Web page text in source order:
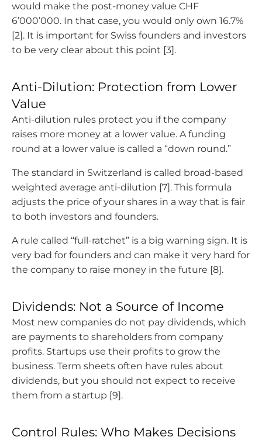
would make the post-money value CHF
6’000’000. In that case, you would only own 16.7%
[2]. It is important for Swiss founders and investors
to be very clear about this point [3].
Anti-Dilution: Protection from Lower
Value
Anti-dilution rules protect you if the company
raises more money at a lower value. A funding
round at a lower value is called a “down round.”
The standard in Switzerland is called broad-based
weighted average anti-dilution [7]. This formula
adjusts the price of your shares in a way that is fair
to both investors and founders.
A rule called “full-ratchet” is a big warning sign. It is
very bad for founders and can make it very hard for
the company to raise money in the future [8].
Dividends: Not a Source of Income
Most new companies do not pay dividends, which
are payments to shareholders from company
profits. Startups use their profits to grow the
business. Term sheets often have rules about
dividends, but you should not expect to receive
them from a startup [9].
Control Rules: Who Makes Decisions